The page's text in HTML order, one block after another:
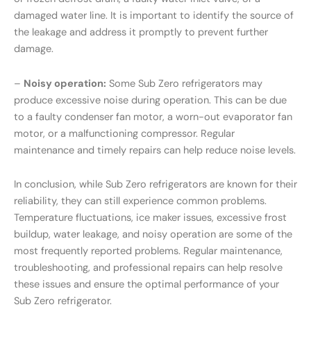
damaged water line. It is important to identify the source of
the leakage and address it promptly to prevent further
damage.
– Noisy operation: Some Sub Zero refrigerators may
produce excessive noise during operation. This can be due
to a faulty condenser fan motor, a worn-out evaporator fan
motor, or a malfunctioning compressor. Regular
maintenance and timely repairs can help reduce noise levels.
In conclusion, while Sub Zero refrigerators are known for their
reliability, they can still experience common problems.
Temperature fluctuations, ice maker issues, excessive frost
buildup, water leakage, and noisy operation are some of the
most frequently reported problems. Regular maintenance,
troubleshooting, and professional repairs can help resolve
these issues and ensure the optimal performance of your
Sub Zero refrigerator.